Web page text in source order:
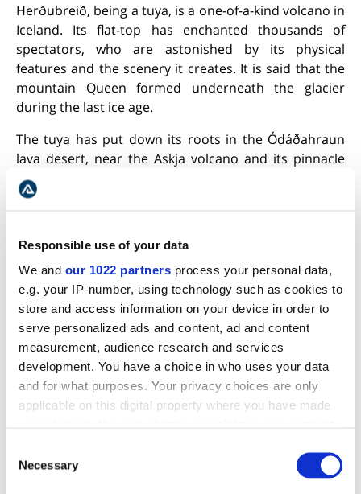
Responsible use of your data
We and our 1022 partners process your personal data,
e.g. your IP-number, using technology such as cookies to
store and access information on your device in order to
serve personalized ads and content, ad and content
measurement, audience research and services
development. You have a choice in who uses your data
and for what purposes. Your privacy choices are only
applicable on this digital property where you have made
the Privacy trigger icon.
Selection
Necessary
Herðubreið, being a tuya, is a one-of-a-kind volcano in
Iceland. Its flat-top has enchanted thousands of
spectators, who are astonished by its physical
features and the scenery it creates. It is said that the
mountain Queen formed underneath the glacier
during the last ice age.
The tuya has put down its roots in the Ódáðahraun
lava desert, near the Askja volcano and its pinnacle
with a height of 1,682 meters (5,518 ft). The
neighboring oasis Herðubreiðarlindir is a great place
The place was formerly used by outcasts and
criminals. The most famous of them all, Fjalla
Eyvindur, also lived here from 1774-1775.
BORGARFJÖRÐUR EYSTRI